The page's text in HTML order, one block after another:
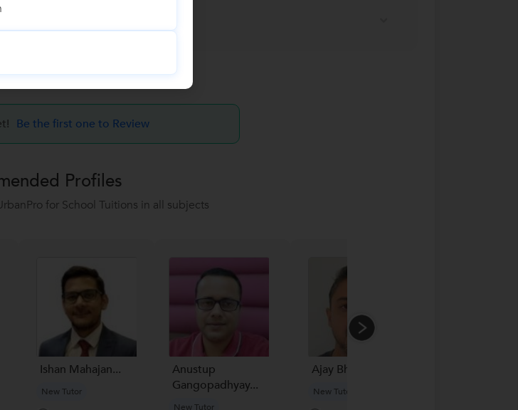
Be the first one to Review
Profiles
for School Tuitions in all subjects
Ishan Mahajan...
New Tutor
Anustup
Gangopadhyay...
New Tutor
Ajay Bhan...
New Tutor